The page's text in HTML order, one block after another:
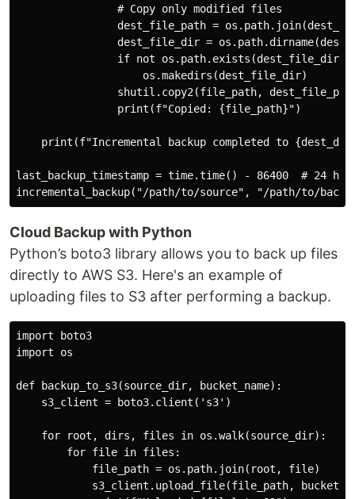
                # Copy only modified files
dest_file_path =
dest_file_dir =
                if not os.path.exists(dest_file_dir):
                    os.makedirs(dest_file_dir)
shutil.copy2(file_path,
                print(f"Copied: {file_path}")
print(f"Incremental backup completed to
last_backup_timestamp = time.time() - 86400  # 24
Cloud Backup with Python
Python’s boto3 library allows you to back up files
directly to AWS S3. Here's an example of
uploading files to S3 after performing a backup.
import boto3
import os
def backup_to_s3(source_dir, bucket_name):
    s3_client = boto3.client('s3')
    for root, dirs, files in os.walk(source_dir):
        for file in files:
            file_path = os.path.join(root, file)
s3_client.upload_file(file_path,